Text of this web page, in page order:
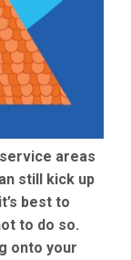
areas
still kick up
best to
to do so.
onto your